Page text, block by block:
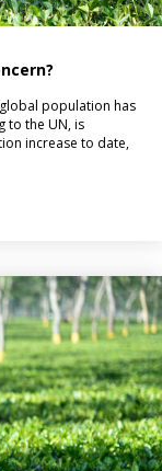
population has
to the UN, is
increase to date,